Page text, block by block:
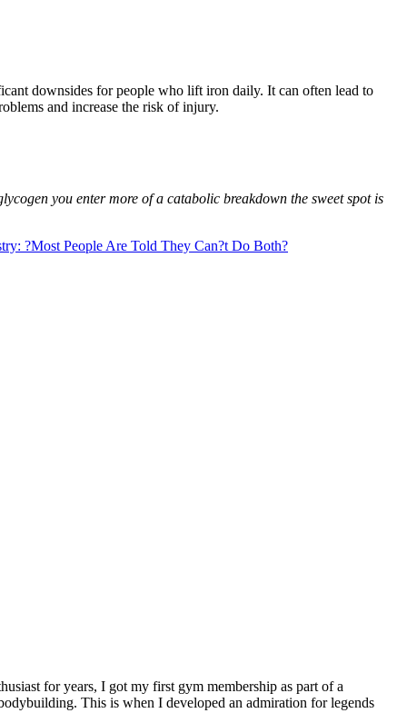
downsides for people who lift iron daily. It can often lead to
and increase the risk of injury.
you enter more of a catabolic breakdown the sweet spot is
?Most People Are Told They Can?t Do Both?
for years, I got my first gym membership as part of a
This is when I developed an admiration for legends